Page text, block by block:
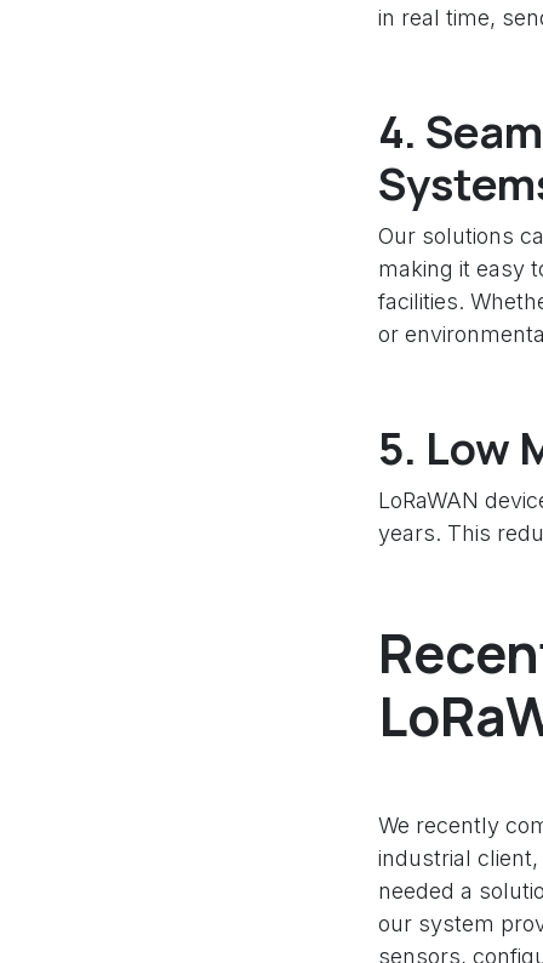
in real time,
4.
Our solutions
making it easy
facilities.
or
5. Low
LoRaWAN
years. This
We recently
industrial
needed a
our system
sensors,